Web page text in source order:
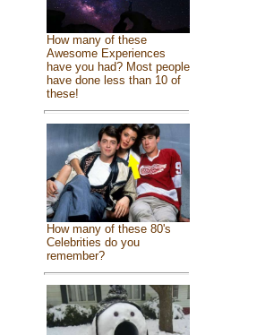
How many of these
Awesome Experiences
have you had? Most people
have done less than 10 of
these!
How many of these 80's
Celebrities do you
remember?